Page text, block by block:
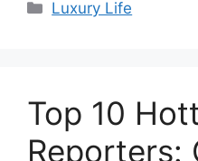
Categories
Luxury Life
Top 10
Reporters: